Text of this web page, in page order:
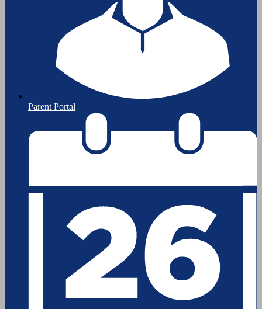
Parent Portal